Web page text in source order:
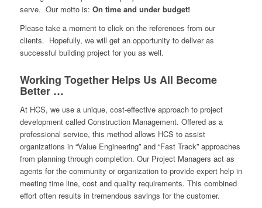
serve. Our motto is: On time and under budget!
Please take a moment to click on the references from our
clients. Hopefully, we will get an opportunity to deliver as
successful building project for you as well.
Working Together Helps Us All Become
Better …
At HCS, we use a unique, cost-effective approach to project
development called Construction Management. Offered as a
professional service, this method allows HCS to assist
organizations in “Value Engineering” and “Fast Track” approaches
from planning through completion. Our Project Managers act as
agents for the community or organization to provide expert help in
meeting time line, cost and quality requirements. This combined
effort often results in tremendous savings for the customer.